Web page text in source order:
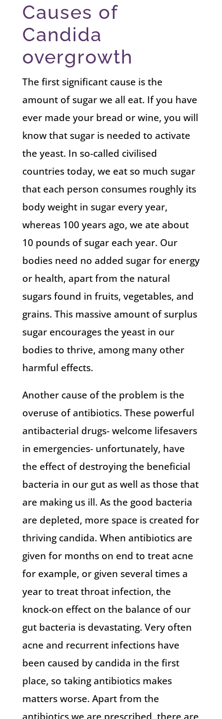
Causes of
Candida
overgrowth
The first significant cause is the
amount of sugar we all eat. If you have
ever made your bread or wine, you will
know that sugar is needed to activate
the yeast. In so-called civilised
countries today, we eat so much sugar
that each person consumes roughly its
body weight in sugar every year,
whereas 100 years ago, we ate about
10 pounds of sugar each year. Our
bodies need no added sugar for energy
or health, apart from the natural
sugars found in fruits, vegetables, and
grains. This massive amount of surplus
sugar encourages the yeast in our
bodies to thrive, among many other
harmful effects.
Another cause of the problem is the
overuse of antibiotics. These powerful
antibacterial drugs- welcome lifesavers
in emergencies- unfortunately, have
the effect of destroying the beneficial
bacteria in our gut as well as those that
are making us ill. As the good bacteria
are depleted, more space is created for
thriving candida. When antibiotics are
given for months on end to treat acne
for example, or given several times a
year to treat throat infection, the
knock-on effect on the balance of our
gut bacteria is devastating. Very often
acne and recurrent infections have
been caused by candida in the first
place, so taking antibiotics makes
matters worse. Apart from the
antibiotics we are prescribed, there are